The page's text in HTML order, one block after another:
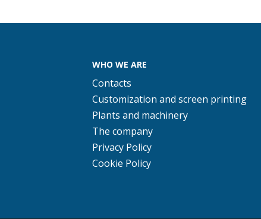
WHO WE ARE
Contacts
Customization and screen printing
Plants and machinery
The company
Privacy Policy
Cookie Policy